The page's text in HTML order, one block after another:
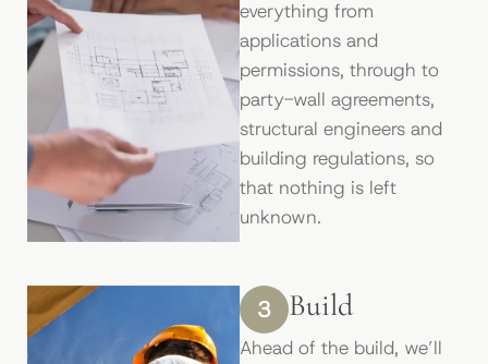
everything from
applications and
permissions, through to
party-wall agreements,
structural engineers and
building regulations, so
that nothing is left
unknown.
3 Build
Ahead of the build, we’ll